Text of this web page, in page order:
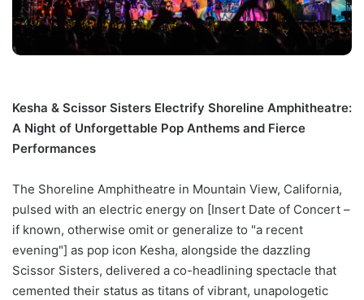
Kesha & Scissor Sisters Electrify Shoreline Amphitheatre:
A Night of Unforgettable Pop Anthems and Fierce
Performances
The Shoreline Amphitheatre in Mountain View, California,
pulsed with an electric energy on [Insert Date of Concert –
if known, otherwise omit or generalize to "a recent
evening"] as pop icon Kesha, alongside the dazzling
Scissor Sisters, delivered a co-headlining spectacle that
cemented their status as titans of vibrant, unapologetic